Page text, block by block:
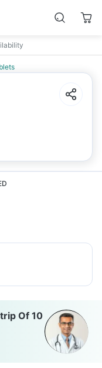
Of 10